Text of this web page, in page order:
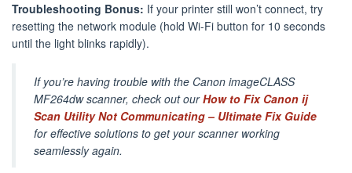
Troubleshooting Bonus: If your printer still won’t connect, try
resetting the network module (hold Wi-Fi button for 10 seconds
until the light blinks rapidly).
If you’re having trouble with the Canon imageCLASS
MF264dw scanner, check out ourHow to Fix Canon ij
Scan Utility Not Communicating – Ultimate Fix Guide
for effective solutions to get your scanner working
seamlessly again.